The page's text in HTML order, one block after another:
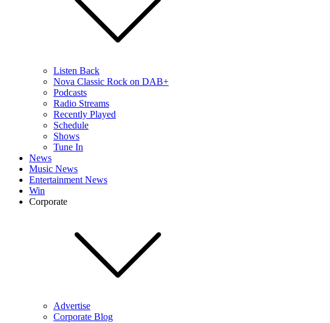
Listen Back
Nova Classic Rock on DAB+
Podcasts
Radio Streams
Recently Played
Schedule
Shows
Tune In
News
Music News
Entertainment News
Win
Corporate
Advertise
Corporate Blog